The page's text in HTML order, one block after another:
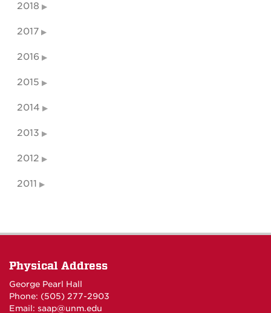
2018
2017
2016
2015
2014
2013
2012
2011
Physical Address
George Pearl Hall
Phone: (505) 277-2903
Email: saap@unm.edu